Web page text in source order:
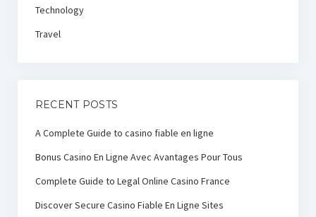
Technology
Travel
RECENT POSTS
A Complete Guide to casino fiable en ligne
Bonus Casino En Ligne Avec Avantages Pour Tous
Complete Guide to Legal Online Casino France
Discover Secure Casino Fiable En Ligne Sites